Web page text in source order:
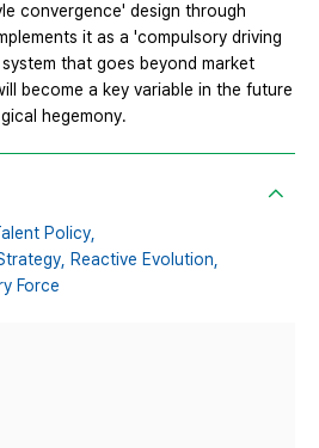
convergence' design through
it as a 'compulsory driving
that goes beyond market
become a key variable in the future
hegemony.
Policy,
Reactive Evolution,
Force